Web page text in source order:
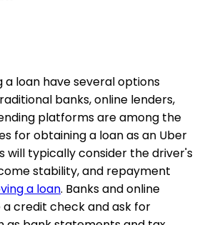
a loan have several options
banks, online lenders,
platforms are among the
for obtaining a loan as an Uber
will typically consider the driver's
stability, and repayment
a loan. Banks and online
credit check and ask for